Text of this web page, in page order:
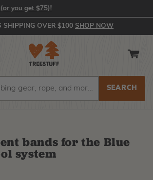
get $75)!
SHIPPING OVER $100 SHOP NOW
bands for the Blue
system